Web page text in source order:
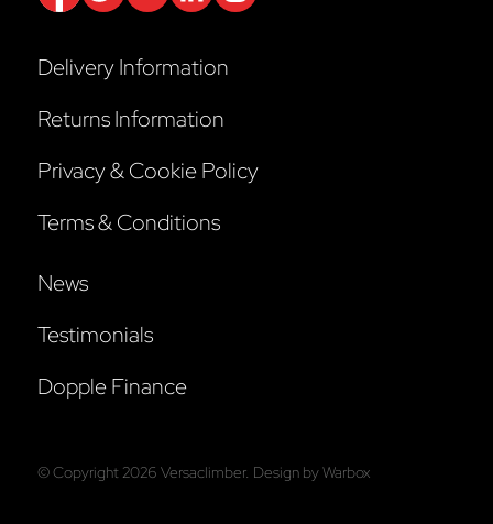
Delivery Information
Returns Information
Privacy & Cookie Policy
Terms & Conditions
News
Testimonials
Dopple Finance
© Copyright 2026 Versaclimber. Design byWarbox